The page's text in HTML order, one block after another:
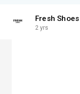
Fresh Shoes
2 yrs